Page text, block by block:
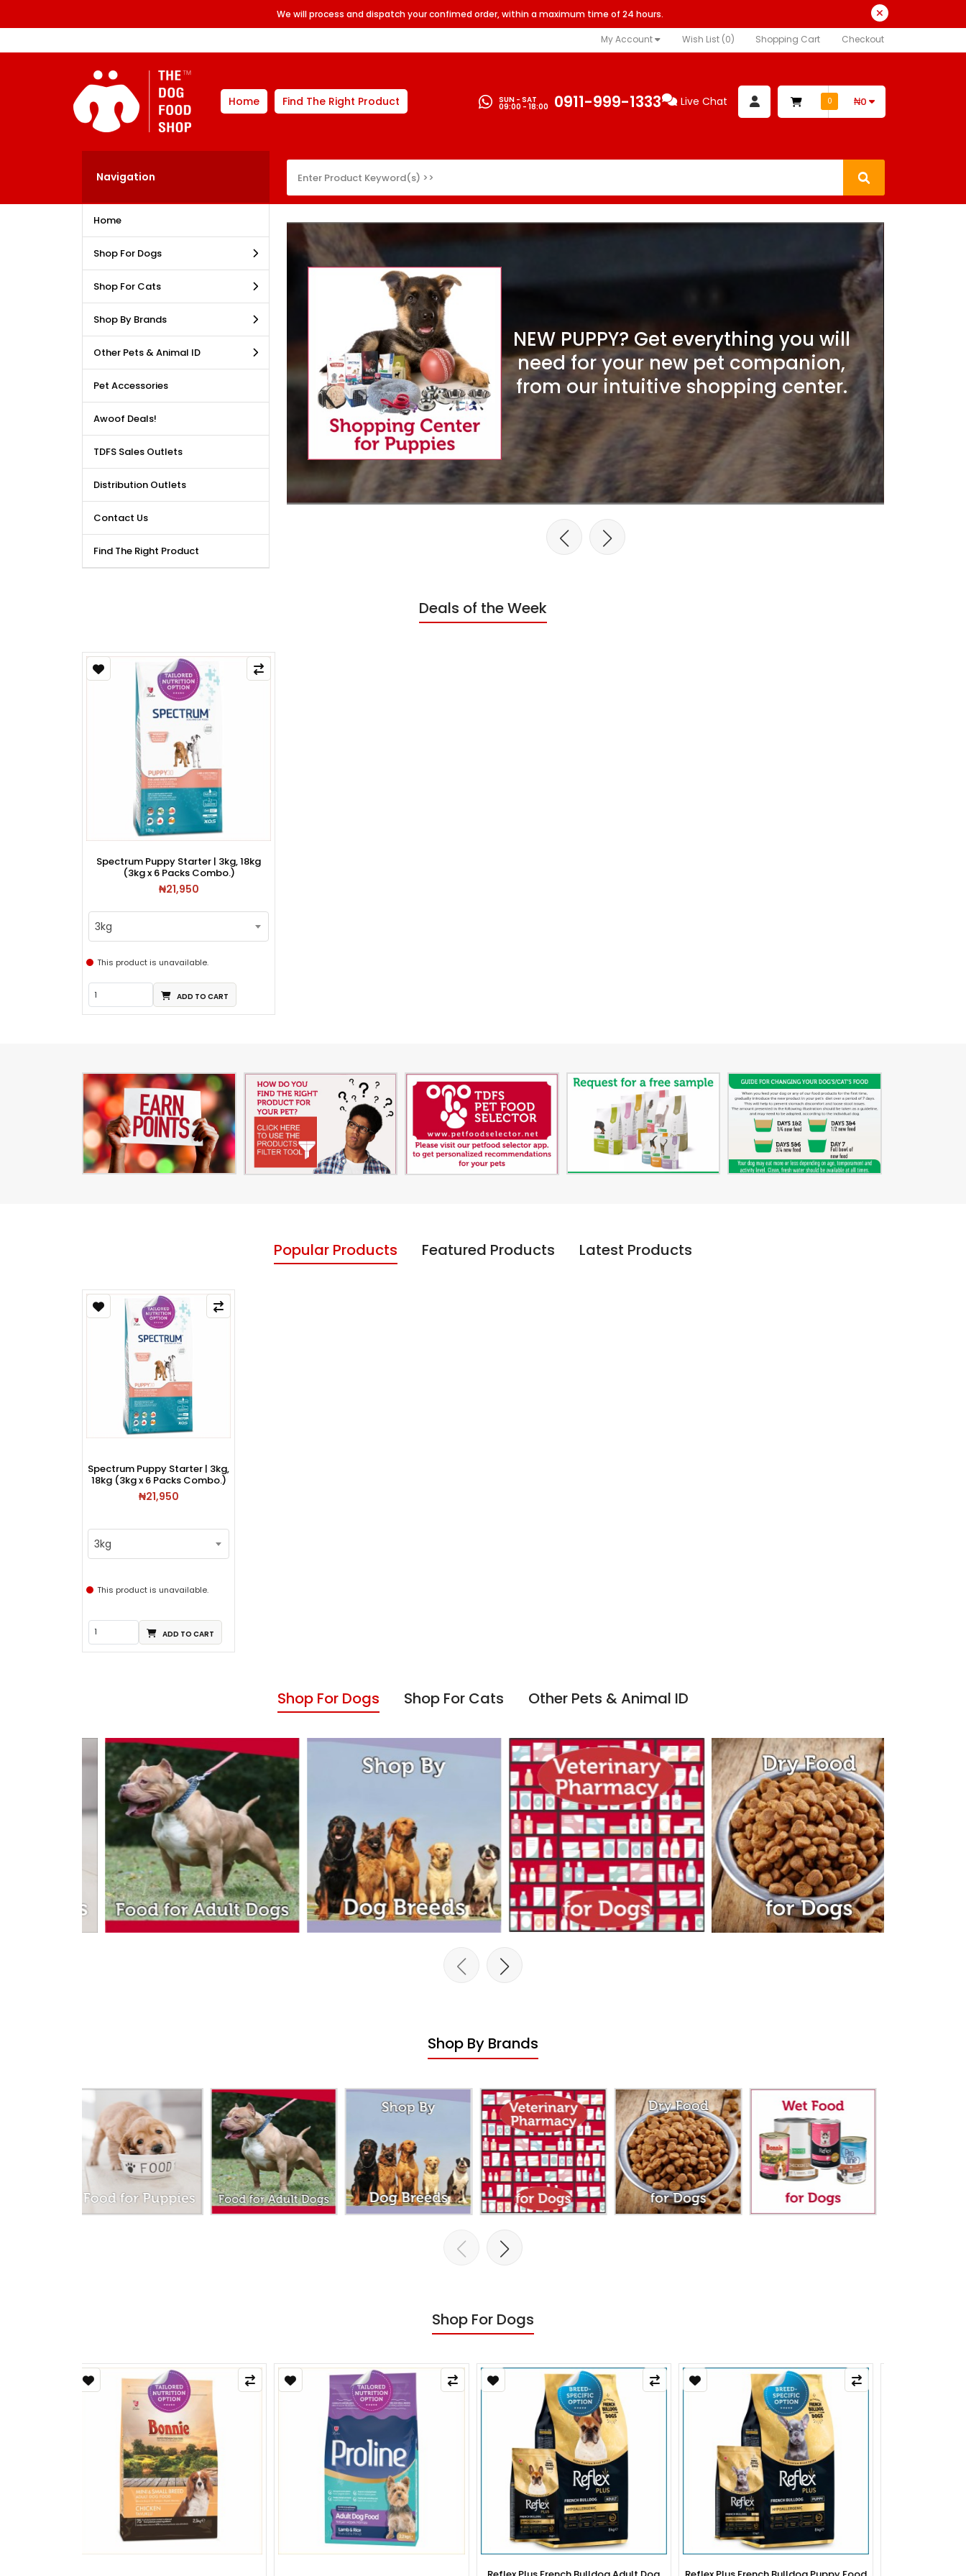
We will process and dispatch your confimed order, within a maximum time of 24 hours.
My Account Wish List (0) Shopping Cart Checkout
Home Find The Right Product SUN - SAT
09:00 - 18:00 0911-999-1333 Live Chat 0 ₦0
Navigation
Home
Shop For Dogs
Shop For Cats
Shop By Brands
Other Pets & Animal ID
Pet Accessories
Awoof Deals!
TDFS Sales Outlets
Distribution Outlets
Contact Us
Find The Right Product
DEALS AVAILABLE!!! Get
reduction, when you
our bulk purchase shop.
NEW PUPPY? Get everything you will
need for your new pet companion,
from our intuitive shopping center.
Deals of the Week
Spectrum Puppy Starter | 3kg, 18kg
(3kg x 6 Packs Combo.)
₦21,950
3kg
This product is unavailable.
ADD TO CART
Popular Products Featured Products Latest Products
Spectrum Puppy Starter | 3kg,
18kg (3kg x 6 Packs Combo.)
₦21,950
3kg
This product is unavailable.
ADD TO CART
Shop For Dogs Shop For Cats Other Pets & Animal ID
Shop By Brands
Shop For Dogs